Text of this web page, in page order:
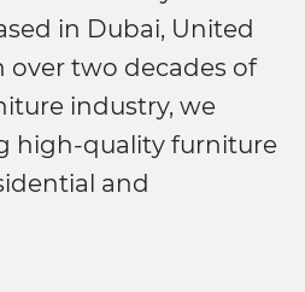
in Dubai, United
over two decades of
industry, we
high-quality furniture
and